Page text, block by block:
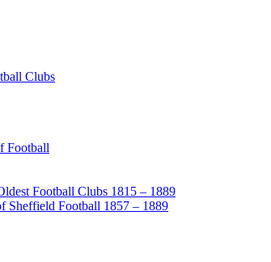
Football
Football Clubs 1815 – 1889
Sheffield Football 1857 – 1889